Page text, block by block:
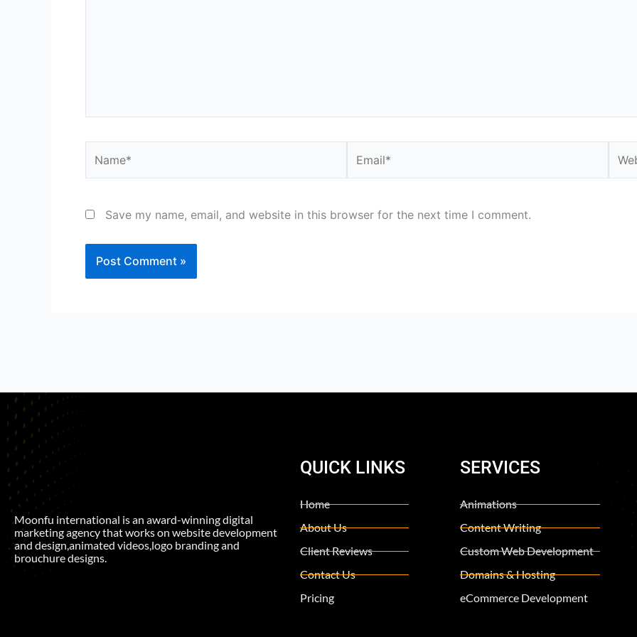
Save my name, email, and website in this browser for the next time I comment.
Moonfu international is an award-winning digital
marketing agency that works on website development
and design,animated videos,logo branding and
brouchure designs.
QUICK LINKS
Home
About Us
Client Reviews
Contact Us
Pricing
SERVICES
Animations
Content Writing
Custom Web Development
Domains & Hosting
eCommerce Development